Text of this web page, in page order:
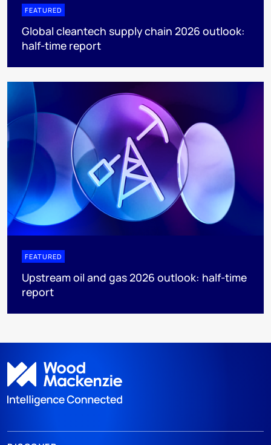
FEATURED
Global cleantech supply chain 2026 outlook:
half-time report
FEATURED
Upstream oil and gas 2026 outlook: half-time
report